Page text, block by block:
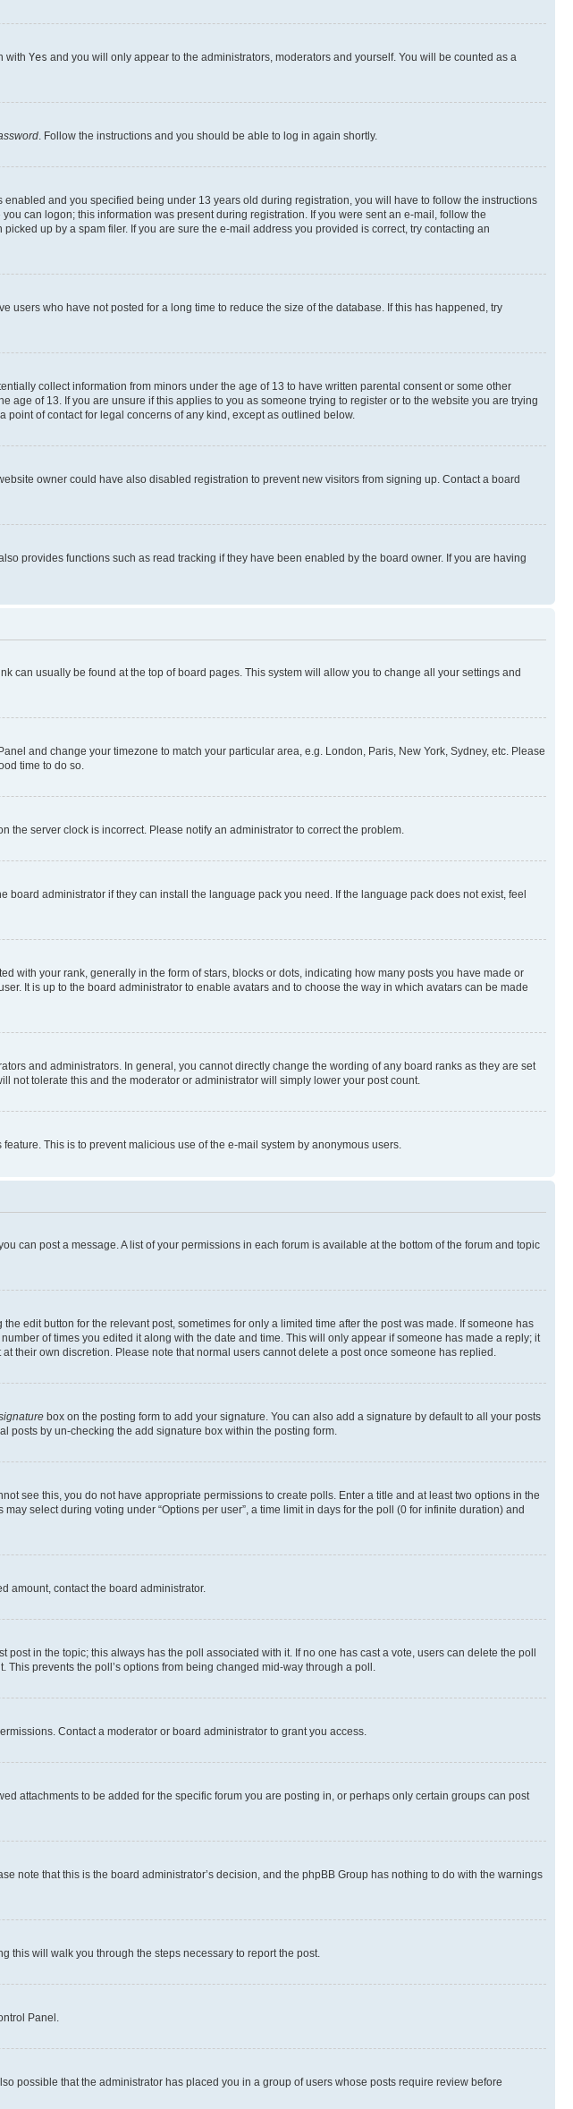
with Yes and you will only appear to the administrators, moderators and yourself. You will be counted as a
. Follow the instructions and you should be able to log in again shortly.
and you specified being under 13 years old during registration, you will have to follow the instructions
can logon; this information was present during registration. If you were sent an e-mail, follow the
up by a spam filer. If you are sure the e-mail address you provided is correct, try contacting an
who have not posted for a long time to reduce the size of the database. If this has happened, try
collect information from minors under the age of 13 to have written parental consent or some other
of 13. If you are unsure if this applies to you as someone trying to register or to the website you are trying
of contact for legal concerns of any kind, except as outlined below.
owner could have also disabled registration to prevent new visitors from signing up. Contact a board
provides functions such as read tracking if they have been enabled by the board owner. If you are having
can usually be found at the top of board pages. This system will allow you to change all your settings and
and change your timezone to match your particular area, e.g. London, Paris, New York, Sydney, etc. Please
time to do so.
the server clock is incorrect. Please notify an administrator to correct the problem.
administrator if they can install the language pack you need. If the language pack does not exist, feel
with your rank, generally in the form of stars, blocks or dots, indicating how many posts you have made or
It is up to the board administrator to enable avatars and to choose the way in which avatars can be made
and administrators. In general, you cannot directly change the wording of any board ranks as they are set
not tolerate this and the moderator or administrator will simply lower your post count.
This is to prevent malicious use of the e-mail system by anonymous users.
can post a message. A list of your permissions in each forum is available at the bottom of the forum and topic
edit button for the relevant post, sometimes for only a limited time after the post was made. If someone has
of times you edited it along with the date and time. This will only appear if someone has made a reply; it
their own discretion. Please note that normal users cannot delete a post once someone has replied.
box on the posting form to add your signature. You can also add a signature by default to all your posts
posts by un-checking the add signature box within the posting form.
see this, you do not have appropriate permissions to create polls. Enter a title and at least two options in the
select during voting under “Options per user”, a time limit in days for the poll (0 for infinite duration) and
amount, contact the board administrator.
in the topic; this always has the poll associated with it. If no one has cast a vote, users can delete the poll
prevents the poll’s options from being changed mid-way through a poll.
Contact a moderator or board administrator to grant you access.
attachments to be added for the specific forum you are posting in, or perhaps only certain groups can post
note that this is the board administrator’s decision, and the phpBB Group has nothing to do with the warnings
this will walk you through the steps necessary to report the post.
Panel.
possible that the administrator has placed you in a group of users whose posts require review before